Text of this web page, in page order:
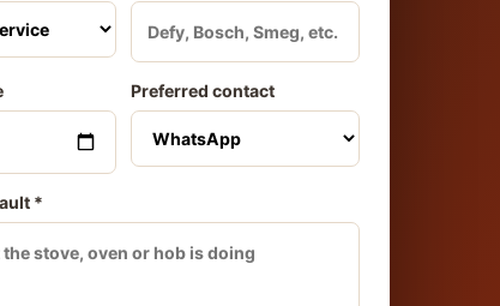
Preferred contact
*